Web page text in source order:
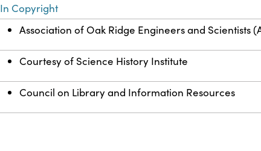
In Copyright
Association of Oak Ridge Engineers and Scientists
Courtesy of Science History Institute
Council on Library and Information Resources